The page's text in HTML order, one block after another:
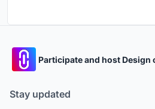
Participate and host
Stay updated